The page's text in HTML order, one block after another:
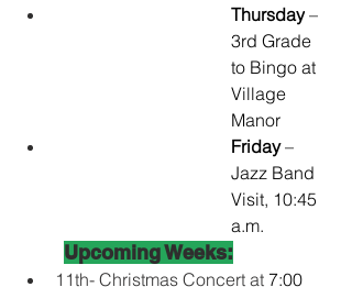
Thursday –
3rd Grade
to Bingo at
Village
Manor
Friday –
Jazz Band
Visit, 10:45
a.m.
Upcoming Weeks:
11th- Christmas Concert at 7:00